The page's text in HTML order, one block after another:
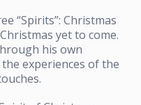
“Spirits”: Christmas
yet to come.
his own
experiences of the